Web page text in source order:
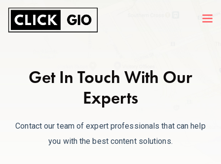
Get In Touch With Our
Experts
Contact our team of expert professionals that can help
you with the best content solutions.